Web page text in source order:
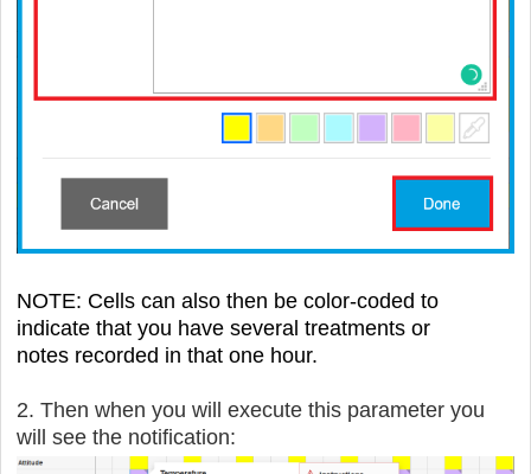
NOTE: Cells can also then be color-coded to
indicate that you have several treatments or
notes recorded in that one hour.
2. Then when you will execute this parameter you
will see the notification: